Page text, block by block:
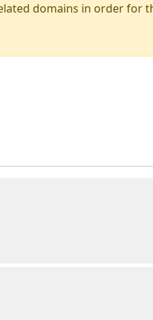
domains in order for